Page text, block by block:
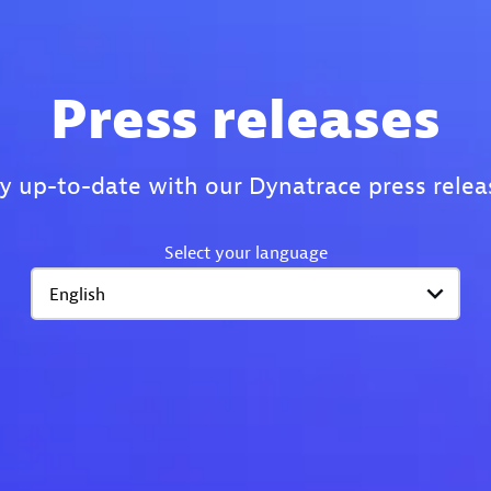
Press releases
up-to-date with our Dynatrace press
Select your language